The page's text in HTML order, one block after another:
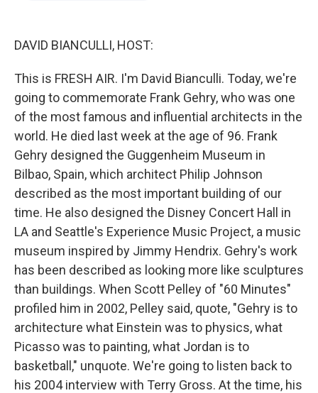
DAVID BIANCULLI, HOST:
This is FRESH AIR. I'm David Bianculli. Today, we're
going to commemorate Frank Gehry, who was one
of the most famous and influential architects in the
world. He died last week at the age of 96. Frank
Gehry designed the Guggenheim Museum in
Bilbao, Spain, which architect Philip Johnson
described as the most important building of our
time. He also designed the Disney Concert Hall in
LA and Seattle's Experience Music Project, a music
museum inspired by Jimmy Hendrix. Gehry's work
has been described as looking more like sculptures
than buildings. When Scott Pelley of "60 Minutes"
profiled him in 2002, Pelley said, quote, "Gehry is to
architecture what Einstein was to physics, what
Picasso was to painting, what Jordan is to
basketball," unquote. We're going to listen back to
his 2004 interview with Terry Gross. At the time, his